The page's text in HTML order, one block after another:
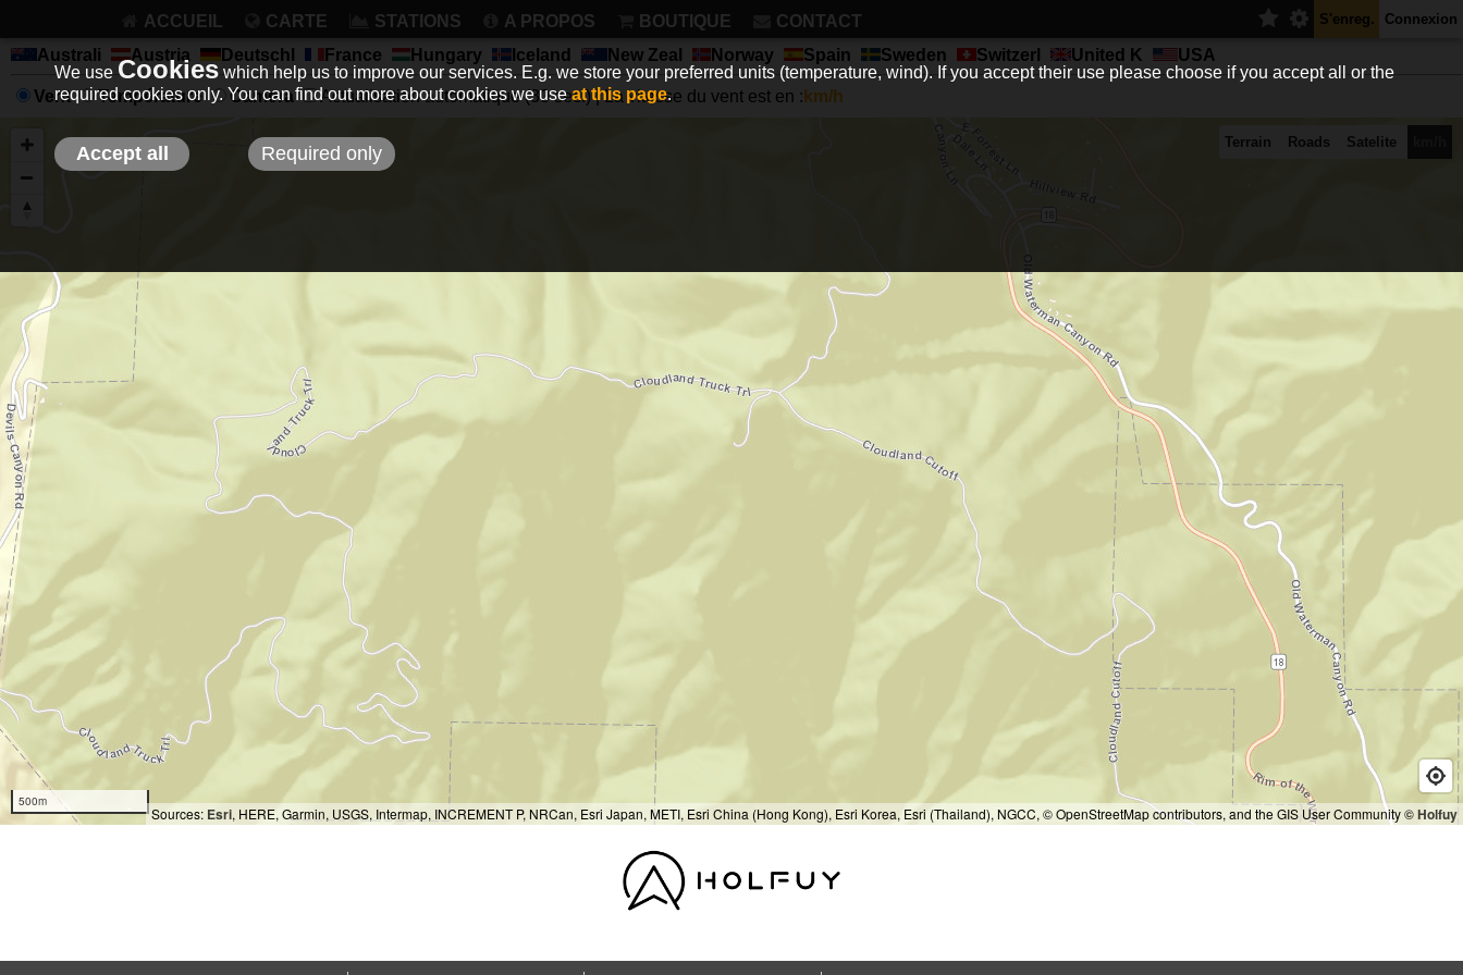
S'enreg. Connexion
ACCUEIL CARTE STATIONS A PROPOS BOUTIQUE
CONTACT
Australi
Austria Deutschl France Hungary Iceland New Zeal Norway Spain Sweden Switzerl United K USA
Vent Température Camera Actualisation automatique (30 sec.) | La vitesse du vent est en : km/h
500m
Sources: Esri, HERE, Garmin, USGS, Intermap, INCREMENT P, NRCan, Esri Japan, METI, Esri China (Hong Kong), Esri Korea, Esri (Thailand), NGCC, © OpenStreetMap contributors, and the GIS User Community© Holfuy
Terrain Roads Satelite
We use Cookies which help us to improve our services. E.g. we store your preferred units (temperature, wind). If you accept their use please choose if you accept all or the
required cookies only. You can find out more about cookies we useat this page.
Accept all Required only